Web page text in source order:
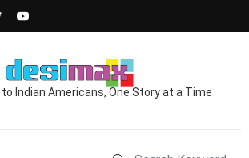
Indian Americans, One Story at a Time